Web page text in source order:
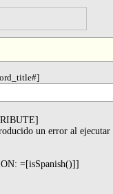
un error al ejecutar
=[isSpanish()]]